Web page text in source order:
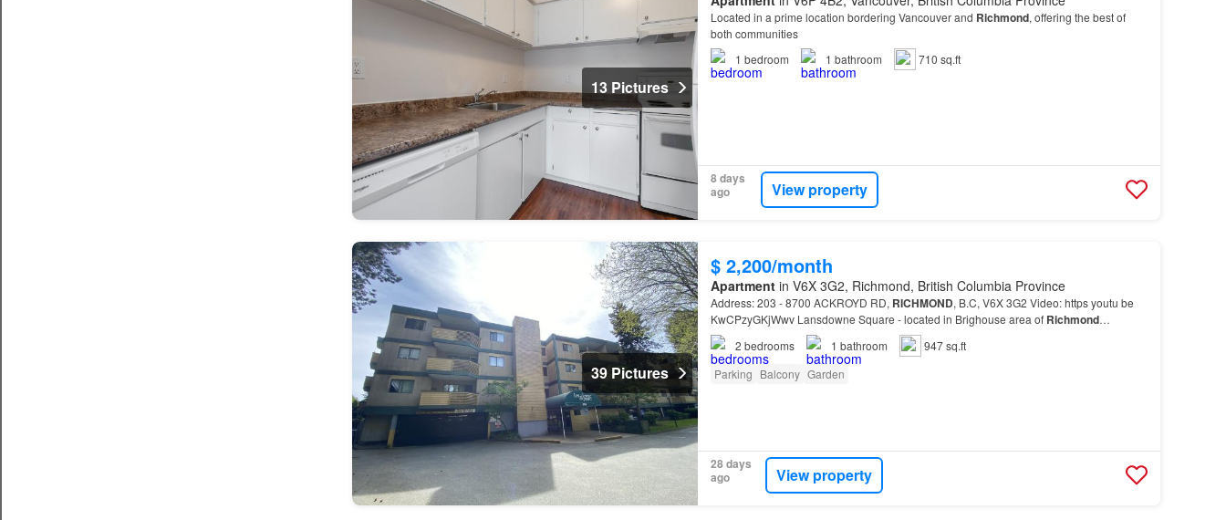
13 Pictures
Located in a prime location bordering Vancouver and Richmond, offering the best of
both communities
1 bedroom 1 bathroom 710 sq.ft
8 days
ago
View property
39 Pictures
$ 2,200/month
Apartmentin V6X 3G2, Richmond, British Columbia Province
Address: 203 - 8700 ACKROYD RD, RICHMOND, B.C, V6X 3G2 Video: https youtu be
KwCPzyGKjWwv Lansdowne Square - located in Brighouse area of Richmond…
2 bedrooms 1 bathroom
947 sq.ft
Parking Balcony Garden
28 days
ago
View property